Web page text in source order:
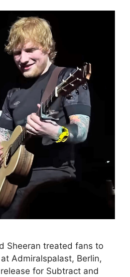
Sheeran treated fans to
Admiralspalast, Berlin,
for Subtract and